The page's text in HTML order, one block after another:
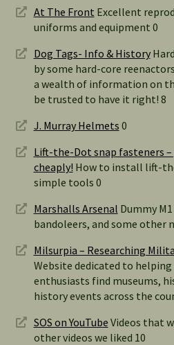
At The Front Excellent
uniforms and equipment 0
Dog Tags- Info & History
by some hard-core
a wealth of information on
be trusted to have it right! 8
J. Murray Helmets 0
Lift-the-Dot snap fasteners
cheaply! How to install lift-
simple tools 0
Marshalls Arsenal Dummy
bandoleers, and some other
Milsurpia – Researching
Website dedicated to
enthusiasts find museums,
history events across the
SOS on YouTube Videos that
other videos we liked 10